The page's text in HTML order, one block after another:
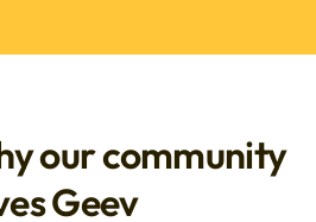
our community
Geev